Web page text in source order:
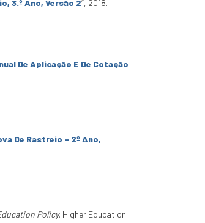
3.º Ano, Versão 2”, 2018.
De Aplicação E De Cotação
De Rastreio – 2º Ano,
Policy. Higher Education